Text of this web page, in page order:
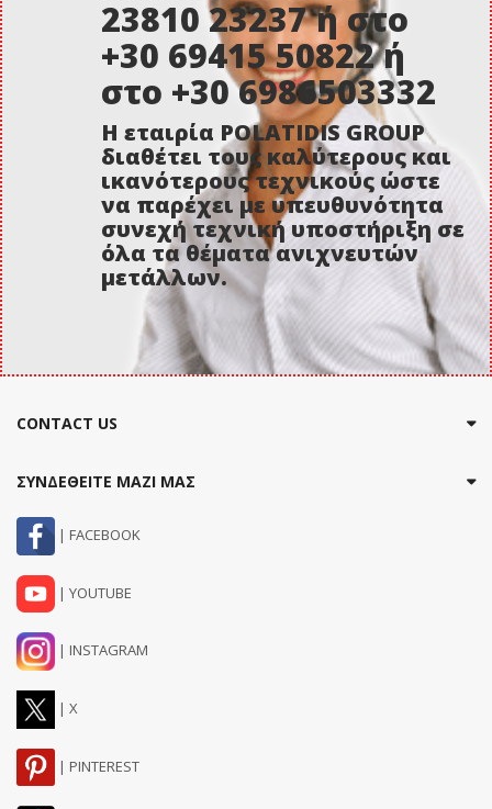
23810 23237 ή στο
+30 69415 50822 ή
στο +30 6986503332
Η εταιρία POLATIDIS GROUP
διαθέτει τους καλύτερους και
ικανότερους τεχνικούς ώστε
να παρέχει με υπευθυνότητα
συνεχή τεχνική υποστήριξη σε
όλα τα θέματα ανιχνευτών
μετάλλων.
CONTACT US
ΣΥΝΔΕΘΕΙΤΕ ΜΑΖΙ ΜΑΣ
| FACEBOOK
| YOUTUBE
| INSTAGRAM
| X
| PINTEREST